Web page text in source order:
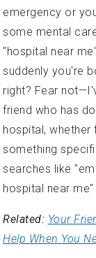
emergency or
some mental
"hospital near
suddenly you're
right? Fear
friend who has
hospital, whether
something
searches like
hospital near
Related: Your
Help When You